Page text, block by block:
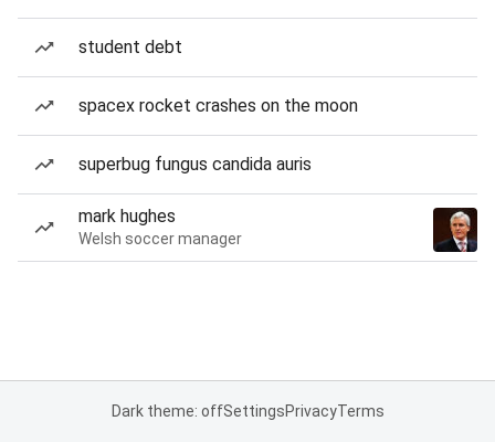
student debt
spacex rocket crashes on the moon
superbug fungus candida auris
mark hughes
Welsh soccer manager
Dark theme: offSettingsPrivacyTerms